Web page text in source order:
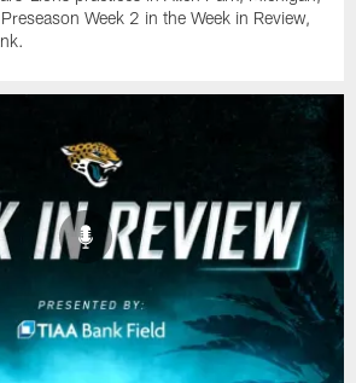
Week 2 in the Week in Review,